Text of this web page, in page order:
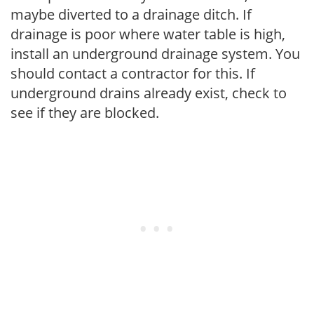
maybe diverted to a drainage ditch. If
drainage is poor where water table is high,
install an underground drainage system. You
should contact a contractor for this. If
underground drains already exist, check to
see if they are blocked.